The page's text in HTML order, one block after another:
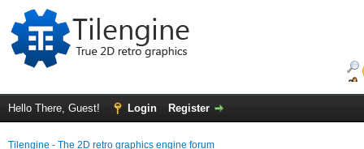
Hello There, Guest! Login Register
Tilengine - The 2D retro graphics engine forum